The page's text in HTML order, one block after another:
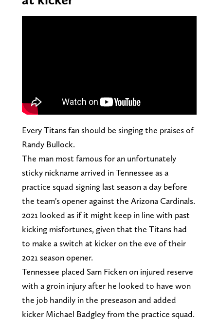
Every Titans fan should be singing the praises of
Randy Bullock.
The man most famous for an unfortunately
sticky nickname arrived in Tennessee as a
practice squad signing last season a day before
the team's opener against the Arizona Cardinals.
2021 looked as if it might keep in line with past
kicking misfortunes, given that the Titans had
to make a switch at kicker on the eve of their
2021 season opener.
Tennessee placed Sam Ficken on injured reserve
with a groin injury after he looked to have won
the job handily in the preseason and added
kicker Michael Badgley from the practice squad.